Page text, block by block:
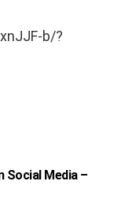
b/?
Social Media –